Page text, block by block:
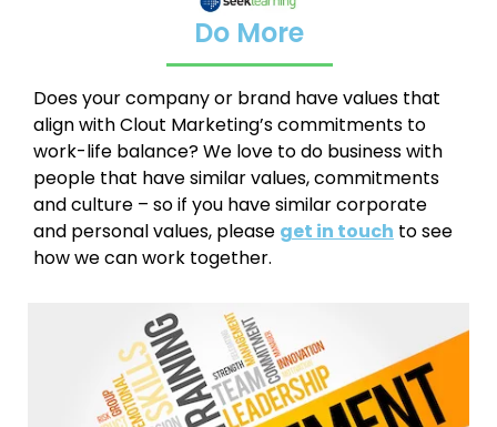
Do More
Does your company or brand have values that
align with Clout Marketing’s commitments to
work-life balance? We love to do business with
people that have similar values, commitments
and culture – so if you have similar corporate
and personal values, please get in touch to see
how we can work together.